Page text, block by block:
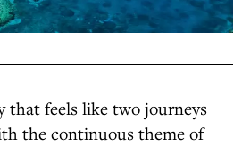
that feels like two journeys
the continuous theme of